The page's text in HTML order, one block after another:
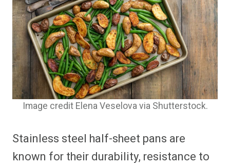
Image credit Elena Veselova via Shutterstock.
Stainless steel half-sheet pans are
known for their durability, resistance to